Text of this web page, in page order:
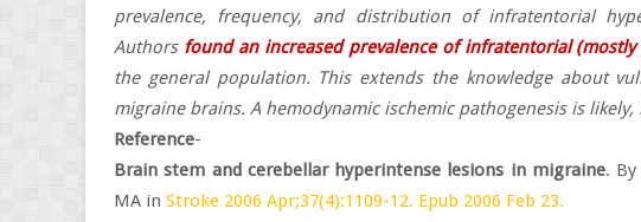
prevalence, frequency, and distribution of infratentorial
Authors found an increased prevalence of infratentorial
the general population. This extends the knowledge about
migraine brains. A hemodynamic ischemic pathogenesis is
Reference-
Brain stem and cerebellar hyperintense lesions in migraine. By
MA in Stroke 2006 Apr;37(4):1109-12. Epub 2006 Feb 23.